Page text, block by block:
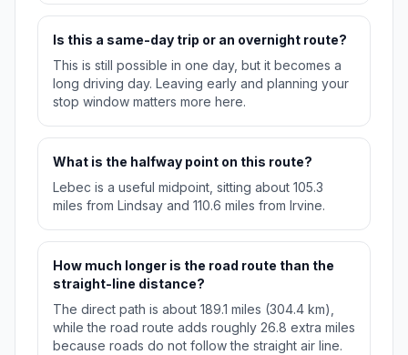
Is this a same-day trip or an overnight route?
This is still possible in one day, but it becomes a
long driving day. Leaving early and planning your
stop window matters more here.
What is the halfway point on this route?
Lebec is a useful midpoint, sitting about 105.3
miles from Lindsay and 110.6 miles from Irvine.
How much longer is the road route than the
straight-line distance?
The direct path is about 189.1 miles (304.4 km),
while the road route adds roughly 26.8 extra miles
because roads do not follow the straight air line.